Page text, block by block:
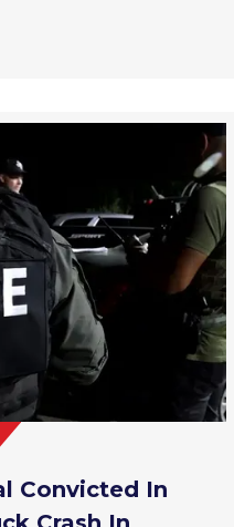
Convicted In
Crash In